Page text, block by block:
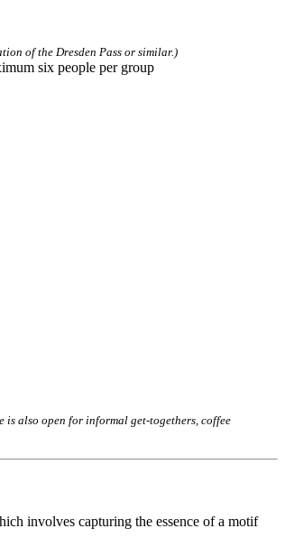
of the Dresden Pass or similar.)
six people per group
is also open for informal get-togethers, coffee
involves capturing the essence of a motif